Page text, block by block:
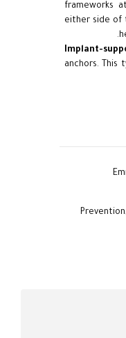
frameworks
either side of
Implant-
anchors. This